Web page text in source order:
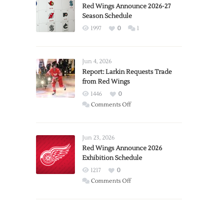
Red Wings Announce 2026-27
Season Schedule
1997 0 1
Jun 4, 2026
Report: Larkin Requests Trade
from Red Wings
1446
0
Comments Offon
Trade
from
Wings
Jun 23, 2026
Red Wings Announce 2026
Exhibition Schedule
1217
0
Comments Offon